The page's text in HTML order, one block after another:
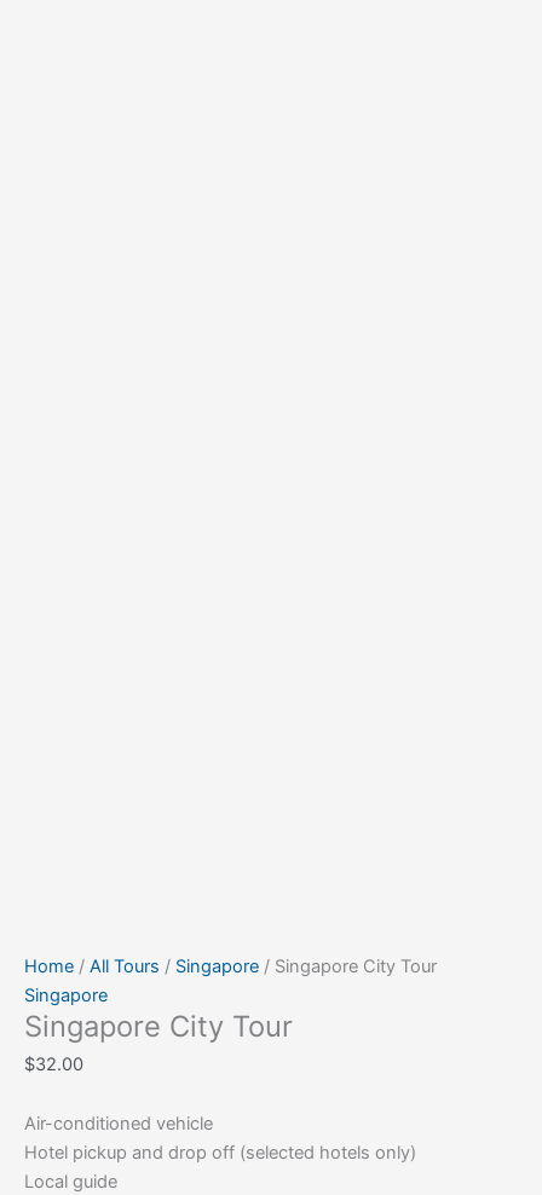
Home / All Tours / Singapore / Singapore City Tour
Singapore
Singapore City Tour
$32.00
Air-conditioned vehicle
Hotel pickup and drop off (selected hotels only)
Local guide